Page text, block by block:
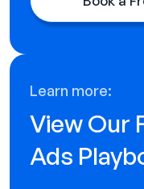
Learn more:
View Our
Ads